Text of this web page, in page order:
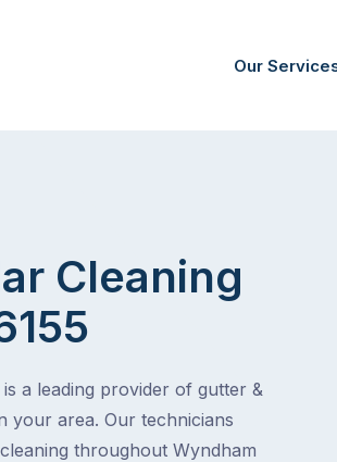
Our
Cleaning
a leading provider of gutter &
your area. Our technicians
throughout Wyndham